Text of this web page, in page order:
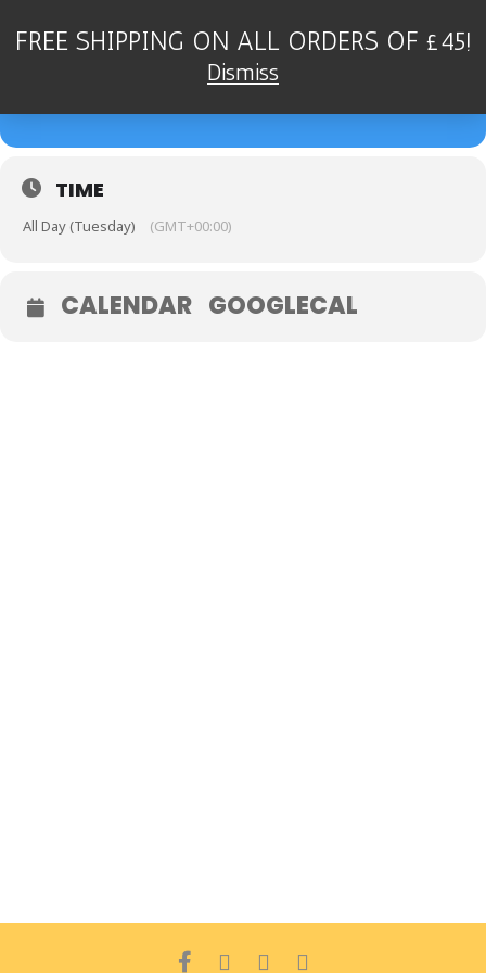
26
DEAN STOCKDALE QUARTET
- FOUGOU JAZZ, DEVON
TIME
All Day (Tuesday) (GMT+00:00)
CALENDAR GOOGLECAL
FREE SHIPPING ON ALL ORDERS OF £45!
Dismiss